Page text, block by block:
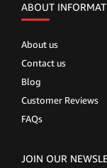
ABOUT
About us
Contact us
Blog
Customer Reviews
FAQs
JOIN OUR